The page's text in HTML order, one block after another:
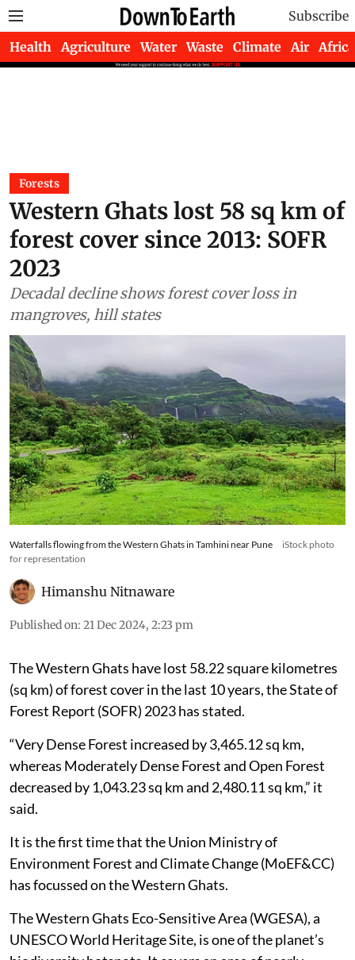
Subscribe
Health Agriculture Water Waste Climate Air Africa
Forests
Western Ghats lost 58 sq km of
forest cover since 2013: SOFR
2023
Decadal decline shows forest cover loss in
mangroves, hill states
for representation
Himanshu Nitnaware
The Western Ghats have lost 58.22 square kilometres
(sq km) of forest cover in the last 10 years, the State of
Forest Report (SOFR) 2023 has stated.
“Very Dense Forest increased by 3,465.12 sq km,
whereas Moderately Dense Forest and Open Forest
decreased by 1,043.23 sq km and 2,480.11 sq km,” it
said.
It is the first time that the Union Ministry of
Environment Forest and Climate Change (MoEF&CC)
has focussed on the Western Ghats.
The Western Ghats Eco-Sensitive Area (WGESA), a